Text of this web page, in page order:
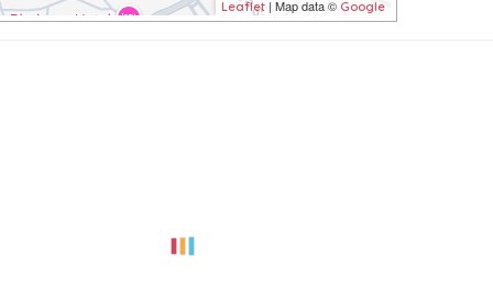
Leaflet | Map data © Google